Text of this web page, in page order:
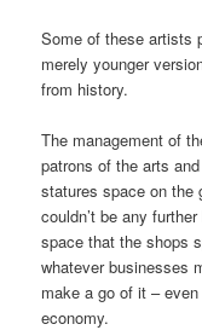
Some of these artists
merely younger
from history.
The management of
patrons of the arts
statures space on the
couldn’t be any
space that the shops
whatever businesses
make a go of it –
economy.